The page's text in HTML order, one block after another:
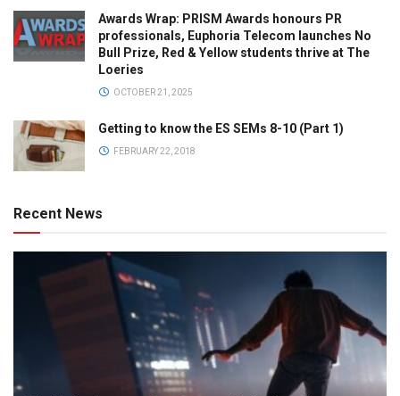
Awards Wrap: PRISM Awards honours PR
professionals, Euphoria Telecom launches No
Bull Prize, Red & Yellow students thrive at The
Loeries
OCTOBER 21, 2025
Getting to know the ES SEMs 8-10 (Part 1)
FEBRUARY 22, 2018
Recent News